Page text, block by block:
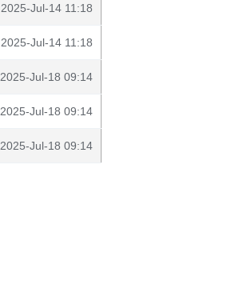
2025-Jul-14 11:18
2025-Jul-14 11:18
2025-Jul-18 09:14
2025-Jul-18 09:14
2025-Jul-18 09:14